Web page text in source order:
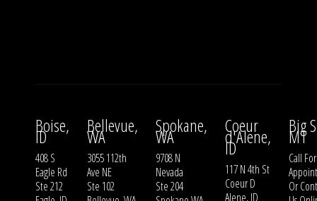
Boise,
ID
408 S
Eagle Rd
Ste 212
Bellevue,
WA
3055 112th
Ave NE
Ste 102
Spokane,
WA
9708 N
Nevada
Ste 204
Coeur
d'Alene,
ID
117 N 4th St
Coeur D
Alene, ID
Big
MT
Call
Or